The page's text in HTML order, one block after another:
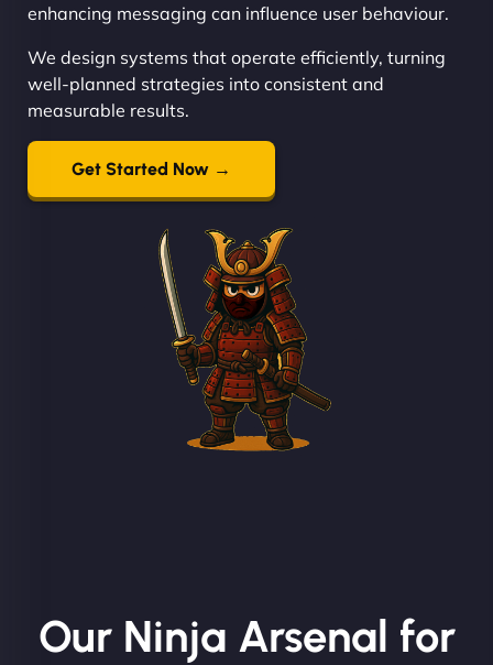
enhancing messaging can influence user behaviour.
We design systems that operate efficiently, turning
well-planned strategies into consistent and
measurable results.
Get Started Now →
Our Ninja Arsenal for